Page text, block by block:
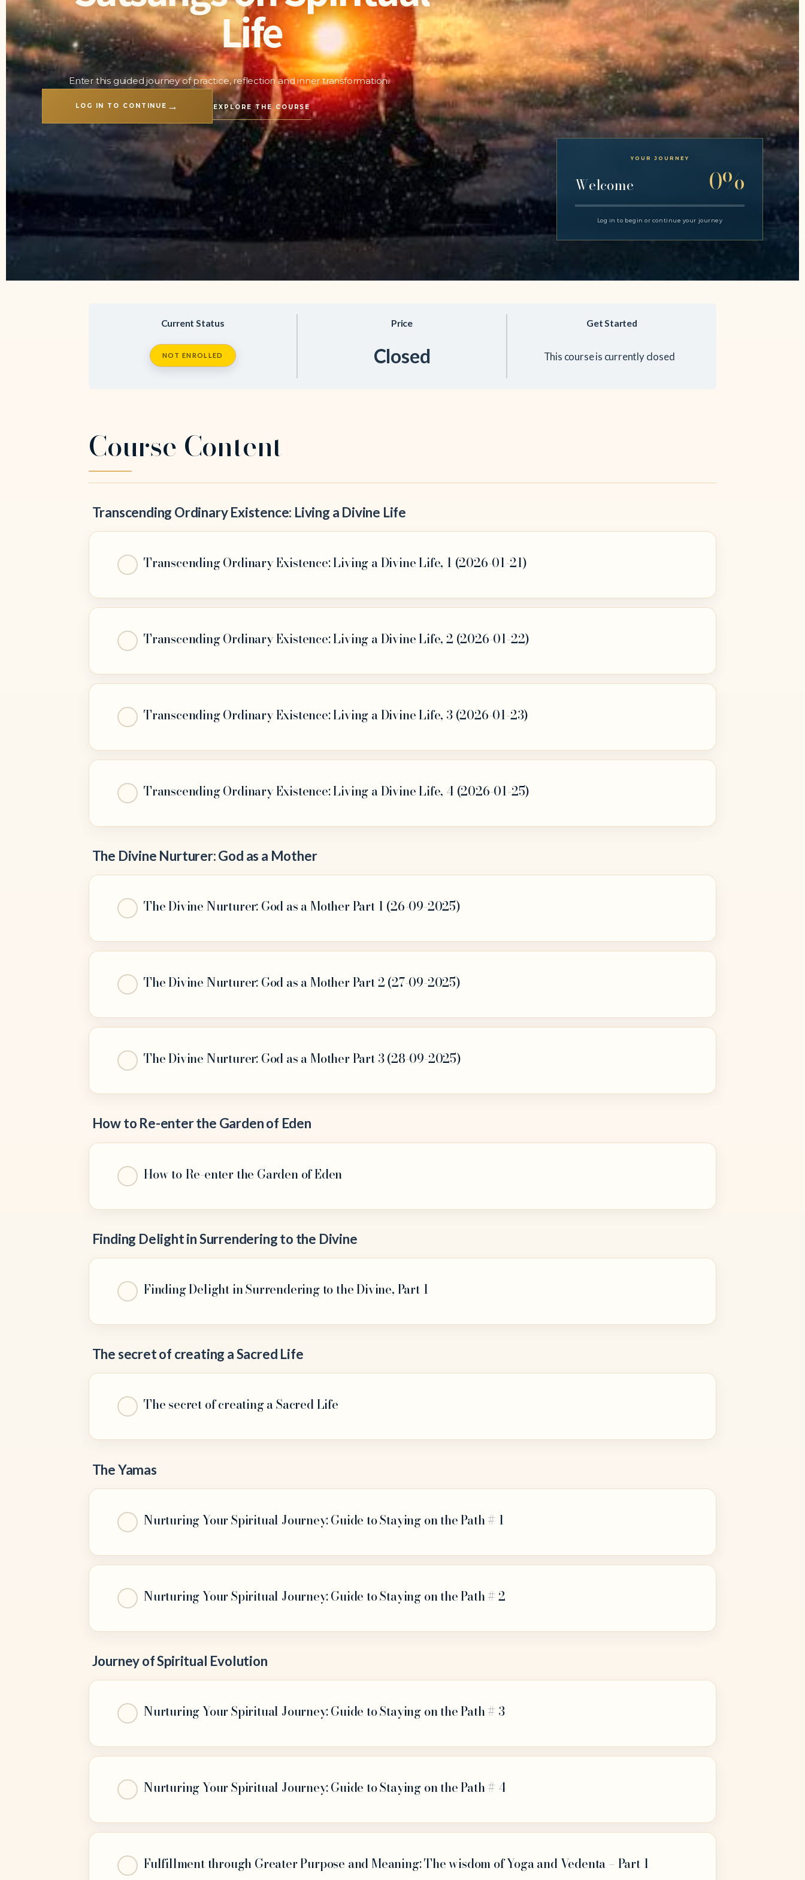
Life
Enter this guided journey of practice, reflection and inner transformation.
LOG IN TO CONTINUE → EXPLORE THE COURSE
YOUR JOURNEY
Welcome 0%
Log in to begin or continue your journey
Current Status
NOT ENROLLED
Price
Closed
Get Started
This course is currently closed
Course Content
Transcending Ordinary Existence: Living a Divine Life
Transcending Ordinary Existence: Living a Divine Life, 1 (2026-01-21)
Transcending Ordinary Existence: Living a Divine Life, 2 (2026-01-22)
Transcending Ordinary Existence: Living a Divine Life, 3 (2026-01-23)
Transcending Ordinary Existence: Living a Divine Life, 4 (2026-01-25)
The Divine Nurturer: God as a Mother
The Divine Nurturer: God as a Mother Part 1 (26-09-2025)
The Divine Nurturer: God as a Mother Part 2 (27-09-2025)
The Divine Nurturer: God as a Mother Part 3 (28-09-2025)
How to Re-enter the Garden of Eden
How to Re-enter the Garden of Eden
Finding Delight in Surrendering to the Divine
Finding Delight in Surrendering to the Divine, Part 1
The secret of creating a Sacred Life
The secret of creating a Sacred Life
The Yamas
Nurturing Your Spiritual Journey: Guide to Staying on the Path # 1
Nurturing Your Spiritual Journey: Guide to Staying on the Path # 2
Journey of Spiritual Evolution
Nurturing Your Spiritual Journey: Guide to Staying on the Path # 3
Nurturing Your Spiritual Journey: Guide to Staying on the Path # 4
Fulfillment through Greater Purpose and Meaning: The wisdom of Yoga and Vedenta – Part 1